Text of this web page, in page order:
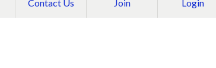
Contact Us Join Login